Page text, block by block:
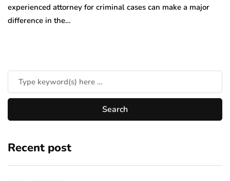
experienced attorney for criminal cases can make a major
difference in the…
Recent post